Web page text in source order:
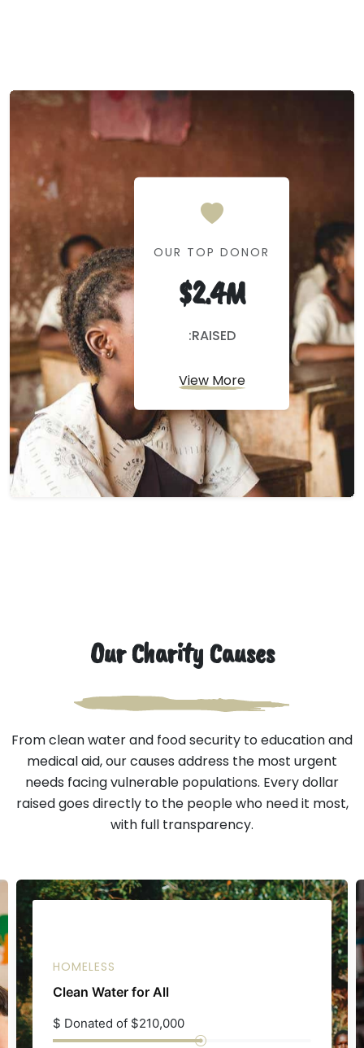
OUR TOP DONOR
$2.4M
:RAISED
View More
Our Charity Causes
From clean water and food security to education and
medical aid, our causes address the most urgent
needs facing vulnerable populations. Every dollar
raised goes directly to the people who need it most,
with full transparency.
HOMELESS
Clean Water for All
$ Donated of $210,000